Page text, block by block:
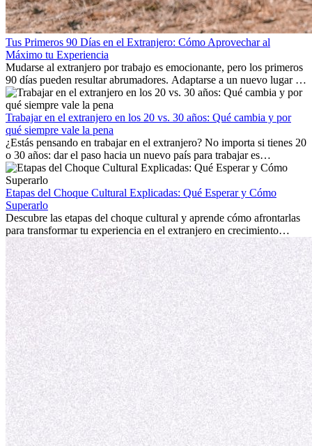
Tus Primeros 90 Días en el Extranjero: Cómo Aprovechar al
Máximo tu Experiencia
Mudarse al extranjero por trabajo es emocionante, pero los primeros
90 días pueden resultar abrumadores. Adaptarse a un nuevo lugar de
trabajo, construir una vida social, comprender la cultura local y lidiar
con la nostalgia son parte del proceso. Esta guía para expatriados te
mostrará cómo aprovechar al máximo tus primeros meses en el
extranjero, asegurando tanto éxito profesional como crecimiento
personal.
Trabajar en el extranjero en los 20 vs. 30 años: Qué cambia y por
qué siempre vale la pena
¿Estás pensando en trabajar en el extranjero? No importa si tienes 20
o 30 años: dar el paso hacia un nuevo país para trabajar es
emocionante y, a veces, desafiante. Muchas personas se preguntan si
la edad marca la diferencia. La verdad es que la experiencia
internacional siempre vale la pena. Puede impulsar tu carrera,
fomentar tu crecimiento personal y ofrecerte valiosas perspectivas
culturales que transforman tu vida.
Etapas del Choque Cultural Explicadas: Qué Esperar y Cómo
Superarlo
Descubre las etapas del choque cultural y aprende cómo afrontarlas
para transformar tu experiencia en el extranjero en crecimiento
personal y adaptación exitosa.